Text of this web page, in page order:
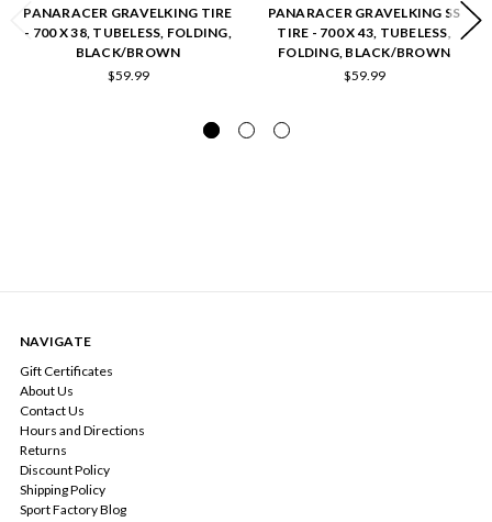
PANARACER GRAVELKING TIRE
- 700 X 38, TUBELESS, FOLDING,
BLACK/BROWN
$59.99
PANARACER GRAVELKING SS
TIRE - 700 X 43, TUBELESS,
FOLDING, BLACK/BROWN
$59.99
NAVIGATE
Gift Certificates
About Us
Contact Us
Hours and Directions
Returns
Discount Policy
Shipping Policy
Sport Factory Blog